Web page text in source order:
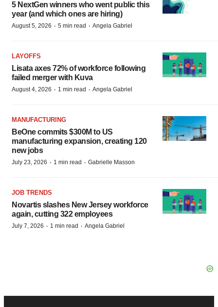
5 NextGen winners who went public this
year (and which ones are hiring)
August 5, 2026 · 5 min read · Angela Gabriel
LAYOFFS
Lisata axes 72% of workforce following
failed merger with Kuva
August 4, 2026 · 1 min read · Angela Gabriel
MANUFACTURING
BeOne commits $300M to US
manufacturing expansion, creating 120
new jobs
July 23, 2026 · 1 min read · Gabrielle Masson
JOB TRENDS
Novartis slashes New Jersey workforce
again, cutting 322 employees
July 7, 2026 · 1 min read · Angela Gabriel